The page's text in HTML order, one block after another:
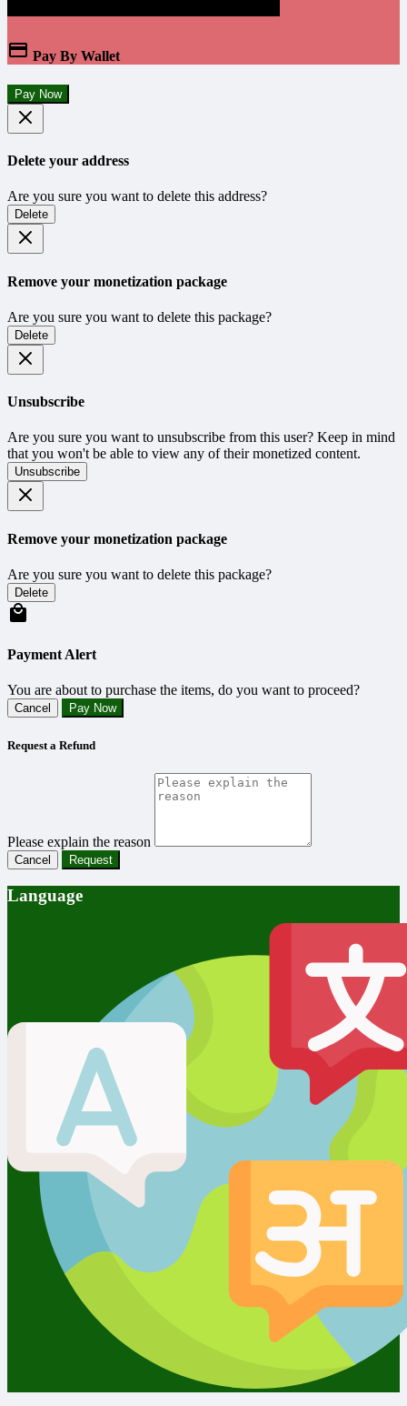
Pay By Wallet
Pay Now
Delete your address
Are you sure you want to delete this address?
Delete
Remove your monetization package
Are you sure you want to delete this package?
Delete
Unsubscribe
Are you sure you want to unsubscribe from this user? Keep in mind
that you won't be able to view any of their monetized content.
Unsubscribe
Remove your monetization package
Are you sure you want to delete this package?
Delete
Payment Alert
You are about to purchase the items, do you want to proceed?
Cancel Pay Now
Request a Refund
Please explain the reason
Cancel Request
Language